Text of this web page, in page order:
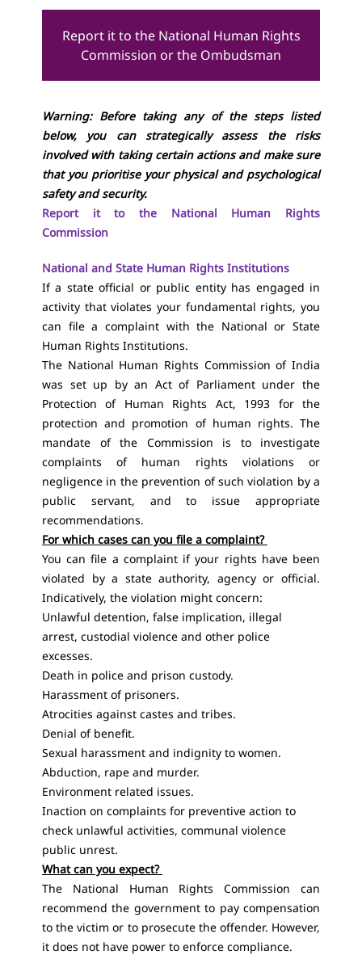
Report it to the National Human Rights
Commission or the Ombudsman
Warning: Before taking any of the steps listed
below, you can strategically assess the risks
involved with taking certain actions and make sure
that you prioritise your physical and psychological
safety and security.
Report it to the National Human Rights
Commission
National and State Human Rights Institutions
If a state official or public entity has engaged in
activity that violates your fundamental rights, you
can file a complaint with the National or State
Human Rights Institutions.
The National Human Rights Commission of India
was set up by an Act of Parliament under the
Protection of Human Rights Act, 1993 for the
protection and promotion of human rights. The
mandate of the Commission is to investigate
complaints of human rights violations or
negligence in the prevention of such violation by a
public servant, and to issue appropriate
recommendations.
For which cases can you file a complaint?
You can file a complaint if your rights have been
violated by a state authority, agency or official.
Indicatively, the violation might concern:
Unlawful detention, false implication, illegal
arrest, custodial violence and other police
excesses.
Death in police and prison custody.
Harassment of prisoners.
Atrocities against castes and tribes.
Denial of benefit.
Sexual harassment and indignity to women.
Abduction, rape and murder.
Environment related issues.
Inaction on complaints for preventive action to
check unlawful activities, communal violence
public unrest.
What can you expect?
The National Human Rights Commission can
recommend the government to pay compensation
to the victim or to prosecute the offender. However,
it does not have power to enforce compliance.